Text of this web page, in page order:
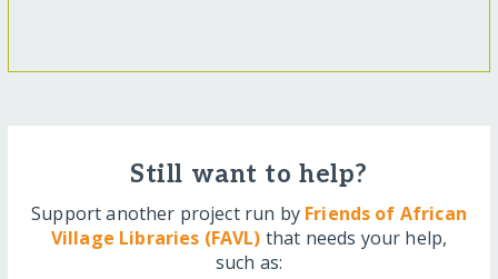
Still want to help?
Support another project run by Friends of African
Village Libraries (FAVL) that needs your help,
such as: